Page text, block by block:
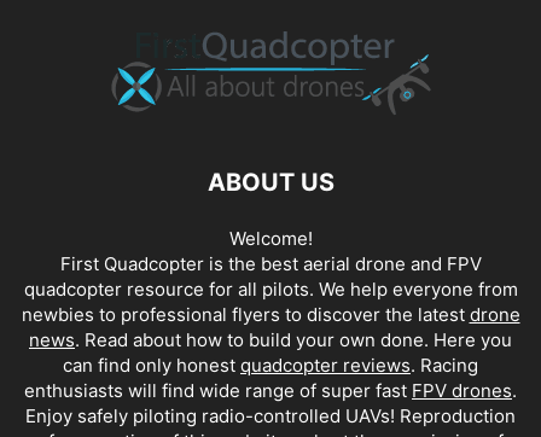
ABOUT US
Welcome!
First Quadcopter is the best aerial drone and FPV
quadcopter resource for all pilots. We help everyone from
newbies to professional flyers to discover the latest drone
news. Read about how to build your own done. Here you
can find only honest quadcopter reviews. Racing
enthusiasts will find wide range of super fast FPV drones.
Enjoy safely piloting radio-controlled UAVs! Reproduction